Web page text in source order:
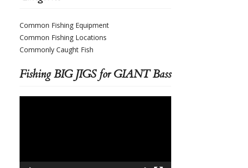
Common Fishing Equipment
Common Fishing Locations
Commonly Caught Fish
Fishing BIG JIGS for GIANT Bass